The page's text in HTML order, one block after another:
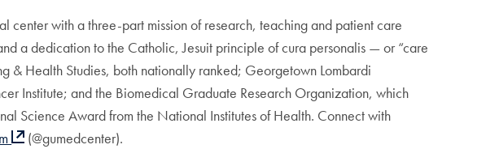
with a three-part mission of research, teaching and patient care
a dedication to the Catholic, Jesuit principle of cura personalis — or “care
& Health Studies, both nationally ranked; Georgetown Lombardi
Institute; and the Biomedical Graduate Research Organization, which
Science Award from the National Institutes of Health. Connect with
(@gumedcenter).